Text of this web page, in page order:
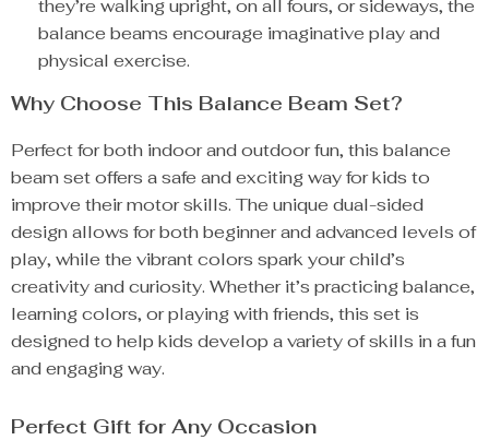
they’re walking upright, on all fours, or sideways, the
balance beams encourage imaginative play and
physical exercise.
Why Choose This Balance Beam Set?
Perfect for both indoor and outdoor fun, this balance
beam set offers a safe and exciting way for kids to
improve their motor skills. The unique dual-sided
design allows for both beginner and advanced levels of
play, while the vibrant colors spark your child’s
creativity and curiosity. Whether it’s practicing balance,
learning colors, or playing with friends, this set is
designed to help kids develop a variety of skills in a fun
and engaging way.
Perfect Gift for Any Occasion